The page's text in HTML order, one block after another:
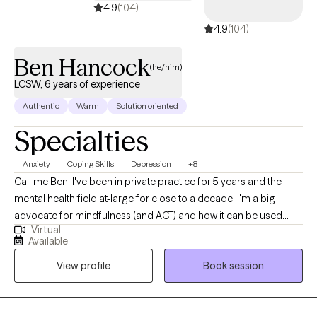
4.9(104)
4.9(104)
Ben Hancock(he/him)
LCSW, 6 years of experience
Authentic Warm Solution oriented
Specialties
Anxiety Coping Skills Depression +8
Call me Ben! I've been in private practice for 5 years and the
mental health field at-large for close to a decade. I'm a big
advocate for mindfulness (and ACT) and how it can be used
alongside and incorporated into the therapeutic relationship to
make tremendous strides in addressing one's mental health. I
live in Asheville, North Carolina with my wife and our two cats. I
love to go hiking and kayaking, I own a record store where I also
work, and love a good gaming session with my friends.
Virtual
Available
View profile
Book session